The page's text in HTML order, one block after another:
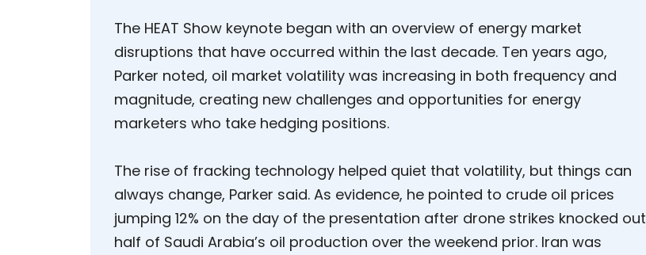
The HEAT Show keynote began with an overview of energy market
disruptions that have occurred within the last decade. Ten years ago,
Parker noted, oil market volatility was increasing in both frequency and
magnitude, creating new challenges and opportunities for energy
marketers who take hedging positions.
The rise of fracking technology helped quiet that volatility, but things can
always change, Parker said. As evidence, he pointed to crude oil prices
jumping 12% on the day of the presentation after drone strikes knocked out
half of Saudi Arabia’s oil production over the weekend prior. Iran was